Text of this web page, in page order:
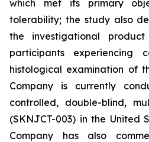
which met its primary
tolerability; the study also
the investigational
participants experiencing
histological examination of
Company is currently
controlled, double-blind,
(SKNJCT-003) in the United
Company has also